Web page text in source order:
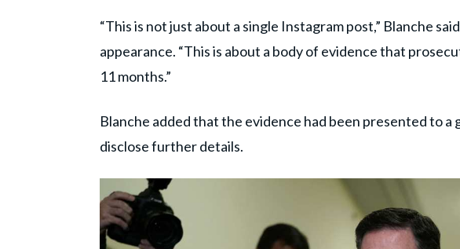
“This is not just about a single Instagram post,” Blanche
appearance. “This is about a body of evidence that
11 months.”
Blanche added that the evidence had been presented to a
disclose further details.